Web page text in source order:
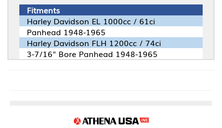
Fitments
Harley Davidson EL 1000cc / 61ci
Panhead 1948-1965
Harley Davidson FLH 1200cc / 74ci
3-7/16" Bore Panhead 1948-1965